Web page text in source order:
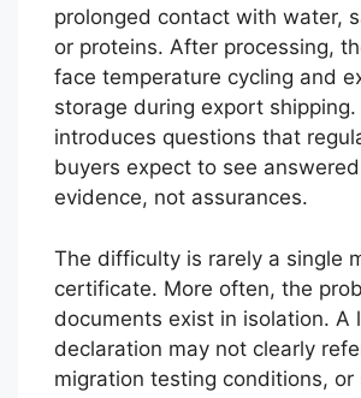
prolonged contact with water,
or proteins. After processing,
face temperature cycling and
storage during export shipping.
introduces questions that
buyers expect to see
evidence, not assurances.
The difficulty is rarely a single
certificate. More often, the
documents exist in isolation. A
declaration may not clearly
migration testing conditions, or